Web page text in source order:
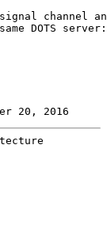
channel
DOTS
20, 2016